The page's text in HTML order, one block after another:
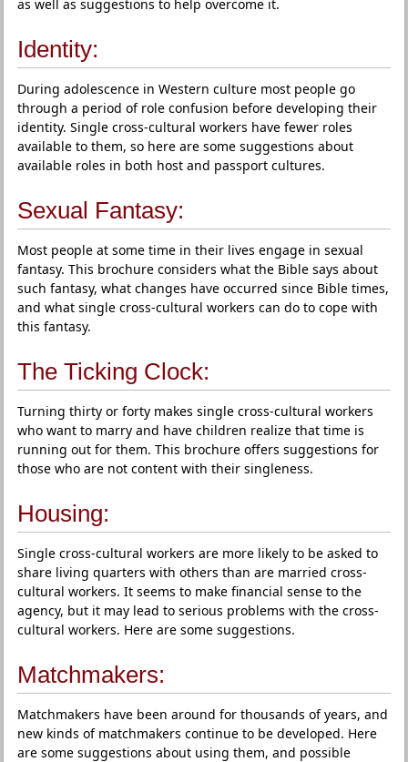
as well as suggestions to help overcome it.
Identity:
During adolescence in Western culture most people go
through a period of role confusion before developing their
identity. Single cross-cultural workers have fewer roles
available to them, so here are some suggestions about
available roles in both host and passport cultures.
Sexual Fantasy:
Most people at some time in their lives engage in sexual
fantasy. This brochure considers what the Bible says about
such fantasy, what changes have occurred since Bible times,
and what single cross-cultural workers can do to cope with
this fantasy.
The Ticking Clock:
Turning thirty or forty makes single cross-cultural workers
who want to marry and have children realize that time is
running out for them. This brochure offers suggestions for
those who are not content with their singleness.
Housing:
Single cross-cultural workers are more likely to be asked to
share living quarters with others than are married cross-
cultural workers. It seems to make financial sense to the
agency, but it may lead to serious problems with the cross-
cultural workers. Here are some suggestions.
Matchmakers:
Matchmakers have been around for thousands of years, and
new kinds of matchmakers continue to be developed. Here
are some suggestions about using them, and possible